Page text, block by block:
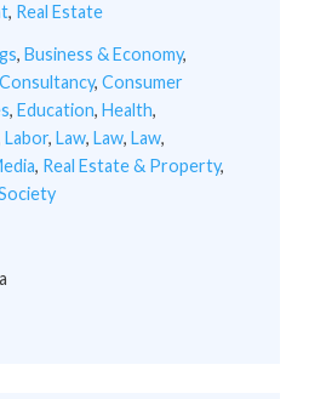
, Real Estate
, Business & Economy,
Consultancy, Consumer
, Education, Health,
Labor, Law, Law, Law,
, Real Estate & Property,